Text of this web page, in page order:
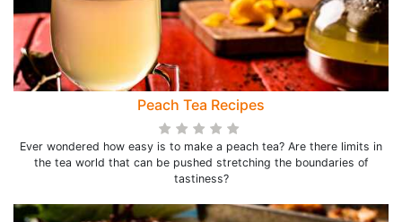
Peach Tea Recipes
Ever wondered how easy is to make a peach tea? Are there limits in
the tea world that can be pushed stretching the boundaries of
tastiness?